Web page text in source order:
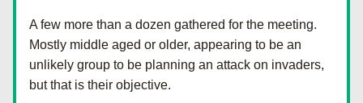
A few more than a dozen gathered for the meeting.
Mostly middle aged or older, appearing to be an
unlikely group to be planning an attack on invaders,
but that is their objective.